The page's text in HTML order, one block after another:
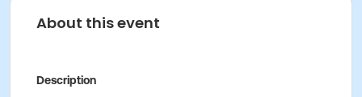
About this event
Description